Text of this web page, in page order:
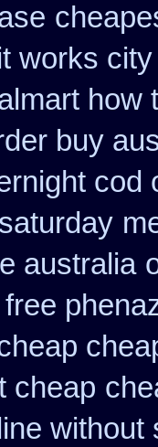
works
how
buy
cod
australia
cheap
without